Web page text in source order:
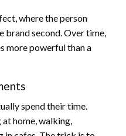
where the person
brand second. Over time,
more powerful than a
spend their time.
home, walking,